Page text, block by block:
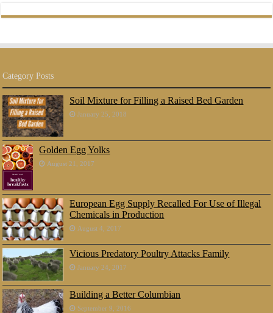
Category Posts
Soil Mixture for Filling a Raised Bed Garden
January 25, 2018
Golden Egg Yolks
August 21, 2017
European Egg Supply Recalled For Use of Illegal
Chemicals in Production
August 4, 2017
Vicious Predatory Poultry Attacks Family
January 24, 2017
Building a Better Columbian
September 9, 2016